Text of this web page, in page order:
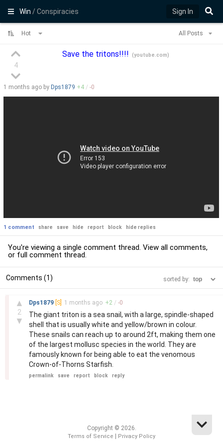
Win/ Conspiracies Sign In
Hot All Posts
4
Save the tritons!!!! (youtube.com)
1 months ago by Dps1879 +4 / -0
1 comment share save hide report block hide replies
You're viewing a single comment thread. View all comments,
or full comment thread
Comments (1) sorted by:
▲
2
▼
Dps1879 [S] 1 months ago +2 / -0
The giant triton is a sea snail, with a large, spindle-shaped
shell that is usually white and yellow/brown in colour.
These snails can reach up to around 2ft, making them one
of the largest mollusc species in the world. They are
famously known for being able to eat the venomous
Crown-of-Thorns Starfish.
permalink save report block reply
Copyright © 2026.
Terms of Service Privacy Policy